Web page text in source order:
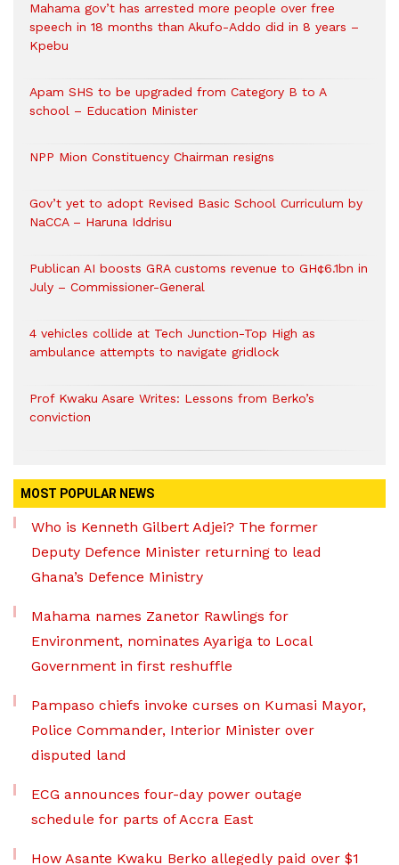
Mahama gov’t has arrested more people over free
speech in 18 months than Akufo-Addo did in 8 years –
Kpebu
Apam SHS to be upgraded from Category B to A
school – Education Minister
NPP Mion Constituency Chairman resigns
Gov’t yet to adopt Revised Basic School Curriculum by
NaCCA – Haruna Iddrisu
Publican AI boosts GRA customs revenue to GH¢6.1bn in
July – Commissioner-General
4 vehicles collide at Tech Junction-Top High as
ambulance attempts to navigate gridlock
Prof Kwaku Asare Writes: Lessons from Berko’s
conviction
MOST POPULAR NEWS
Who is Kenneth Gilbert Adjei? The former
Deputy Defence Minister returning to lead
Ghana’s Defence Ministry
Mahama names Zanetor Rawlings for
Environment, nominates Ayariga to Local
Government in first reshuffle
Pampaso chiefs invoke curses on Kumasi Mayor,
Police Commander, Interior Minister over
disputed land
ECG announces four-day power outage
schedule for parts of Accra East
How Asante Kwaku Berko allegedly paid over $1